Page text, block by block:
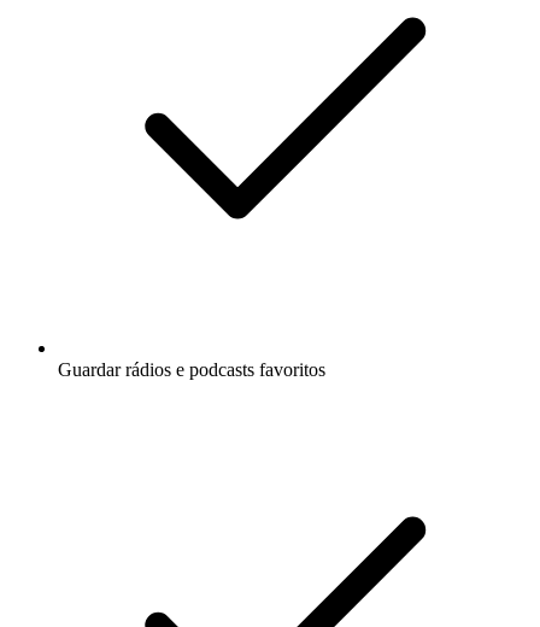
Guardar rádios e podcasts favoritos